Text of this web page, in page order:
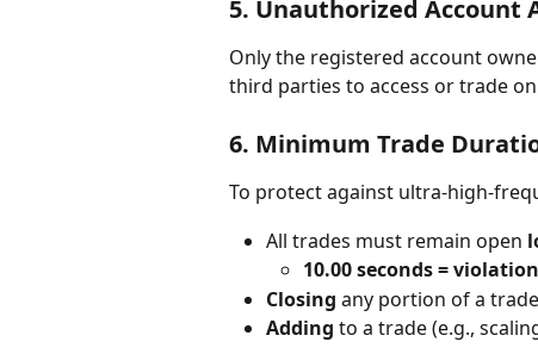
5. Unauthorized Account
Only the registered account
third parties to access or trade
6. Minimum Trade
To protect against ultra-high-
All trades must remain open
10.00 seconds = violation
Closing any portion of a
Adding to a trade (e.g.,